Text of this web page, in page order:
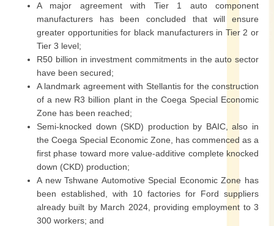
A major agreement with Tier 1 auto component
manufacturers has been concluded that will ensure
greater opportunities for black manufacturers in Tier 2 or
Tier 3 level;
R50 billion in investment commitments in the auto sector
have been secured;
A landmark agreement with Stellantis for the construction
of a new R3 billion plant in the Coega Special Economic
Zone has been reached;
Semi-knocked down (SKD) production by BAIC, also in
the Coega Special Economic Zone, has commenced as a
first phase toward more value-additive complete knocked
down (CKD) production;
A new Tshwane Automotive Special Economic Zone has
been established, with 10 factories for Ford suppliers
already built by March 2024, providing employment to 3
300 workers; and